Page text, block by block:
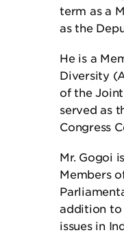
term as a
as the
He is a
Diversity
of the
served as
Congress
Mr. Gogoi
Members
addition to
issues in